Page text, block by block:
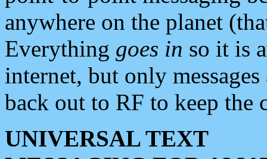
anywhere on the planet
Everything goes in so it is
internet, but only
back out to RF to keep the
UNIVERSAL TEXT